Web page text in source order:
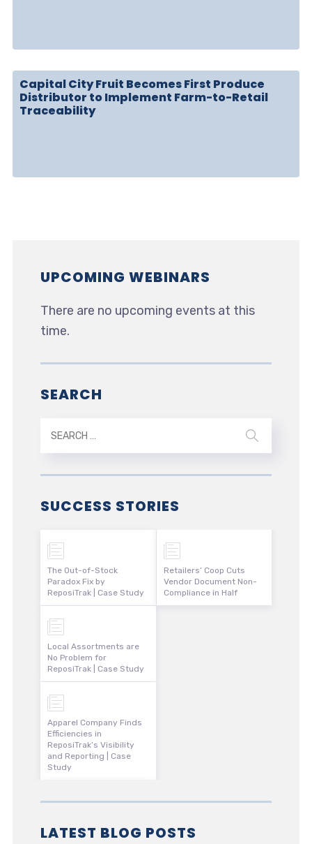
Capital City Fruit Becomes First Produce
Distributor to Implement Farm-to-Retail
Traceability
UPCOMING WEBINARS
There are no upcoming events at this
time.
SEARCH
SUCCESS STORIES
The Out-of-Stock
Paradox Fix by
ReposiTrak | Case Study
Local Assortments are
No Problem for
ReposiTrak | Case Study
Apparel Company Finds
Efficiencies in
ReposiTrak’s Visibility
and Reporting | Case
Study
Retailers’ Coop Cuts
Vendor Document Non-
Compliance in Half
LATEST BLOG POSTS